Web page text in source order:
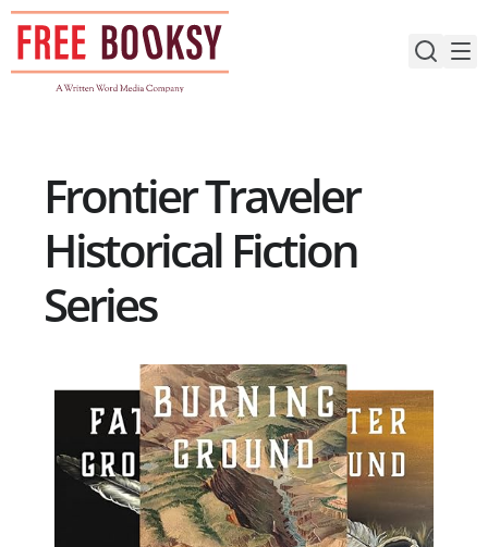
Skip
content
Frontier Traveler
Historical Fiction
Series